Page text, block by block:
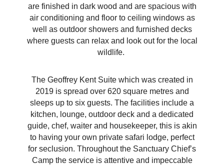
are finished in dark wood and are spacious with
air conditioning and floor to ceiling windows as
well as outdoor showers and furnished decks
where guests can relax and look out for the local
wildlife.
The Geoffrey Kent Suite which was created in
2019 is spread over 620 square metres and
sleeps up to six guests. The facilities include a
kitchen, lounge, outdoor deck and a dedicated
guide, chef, waiter and housekeeper, this is akin
to having your own private safari lodge, perfect
for seclusion. Throughout the Sanctuary Chief’s
Camp the service is attentive and impeccable